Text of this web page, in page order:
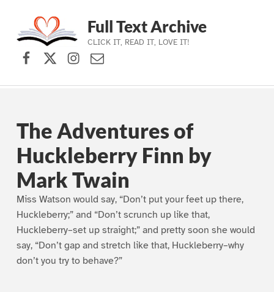
Skip to main navigation
Skip to main content
Skip to footer
Full Text Archive
CLICK IT, READ IT, LOVE IT!
Facebook
X (formerly Twitter)
Instagram
Contact Us
The Adventures of
Huckleberry Finn by
Mark Twain
Miss Watson would say, “Don’t put your feet up there,
Huckleberry;” and “Don’t scrunch up like that,
Huckleberry–set up straight;” and pretty soon she would
say, “Don’t gap and stretch like that, Huckleberry–why
don’t you try to behave?”